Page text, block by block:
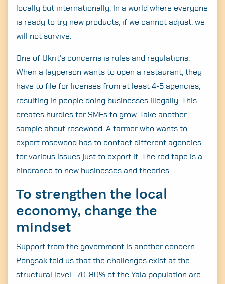
locally but internationally. In a world where everyone
is ready to try new products, if we cannot adjust, we
will not survive.
One of Ukrit’s concerns is rules and regulations.
When a layperson wants to open a restaurant, they
have to file for licenses from at least 4-5 agencies,
resulting in people doing businesses illegally. This
creates hurdles for SMEs to grow. Take another
sample about rosewood. A farmer who wants to
export rosewood has to contact different agencies
for various issues just to export it. The red tape is a
hindrance to new businesses and theories.
To strengthen the local
economy, change the
mindset
Support from the government is another concern.
Pongsak told us that the challenges exist at the
structural level. 70-80% of the Yala population are